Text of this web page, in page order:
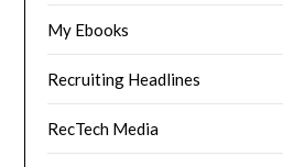
My Ebooks
Recruiting Headlines
RecTech Media